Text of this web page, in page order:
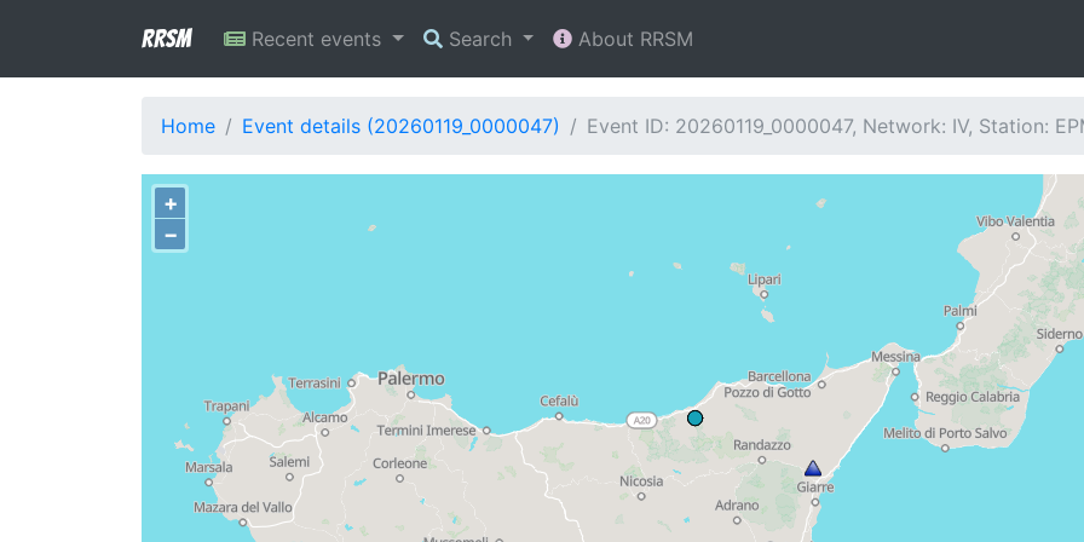
RRSM Recent events Search About RRSM
Home Event details (20260119_0000047) Event ID: 20260119_0000047, Network: IV, Station:
+
−